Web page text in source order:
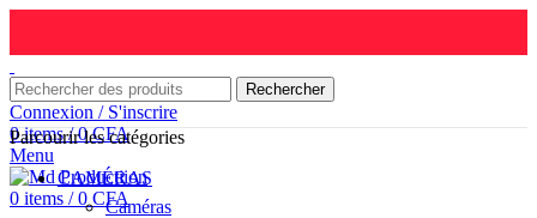
Rechercher
Connexion / S'inscrire
0items / 0CFA
Menu
0 items / 0 CFA
Parcourir les catégories
CAMÉRAS
Caméras